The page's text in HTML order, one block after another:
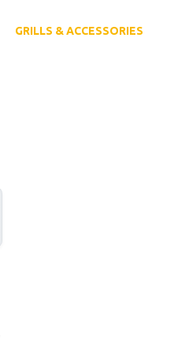
GRILLS & ACCESSORIES